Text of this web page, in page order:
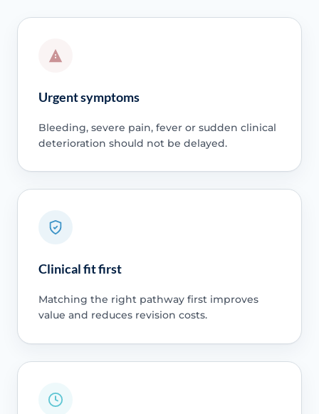
Urgent symptoms
Bleeding, severe pain, fever or sudden clinical
deterioration should not be delayed.
Clinical fit first
Matching the right pathway first improves
value and reduces revision costs.